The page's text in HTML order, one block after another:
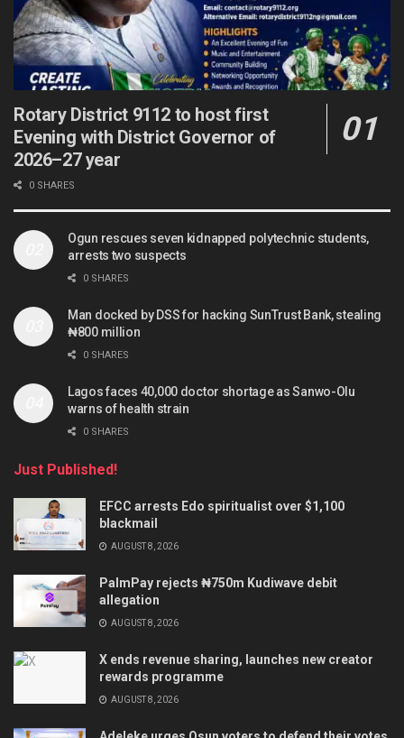
Rotary District 9112 to host first
Evening with District Governor of
2026–27 year
0 SHARES
Ogun rescues seven kidnapped polytechnic students,
arrests two suspects
0 SHARES
Man docked by DSS for hacking SunTrust Bank, stealing
₦800 million
0 SHARES
Lagos faces 40,000 doctor shortage as Sanwo-Olu
warns of health strain
0 SHARES
Just Published!
EFCC arrests Edo spiritualist over $1,100
blackmail
AUGUST 8, 2026
PalmPay rejects ₦750m Kudiwave debit
allegation
AUGUST 8, 2026
X ends revenue sharing, launches new creator
rewards programme
AUGUST 8, 2026